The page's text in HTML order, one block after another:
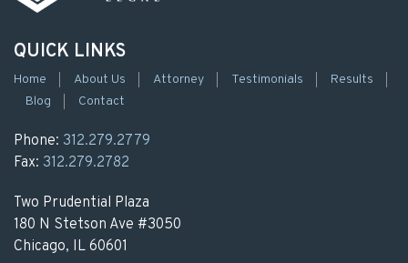
QUICK LINKS
Home About Us Attorney Testimonials
Results
Blog
Contact
Phone: 312.279.2779
Fax: 312.279.2782
Two Prudential Plaza
180 N Stetson Ave #3050
Chicago, IL 60601